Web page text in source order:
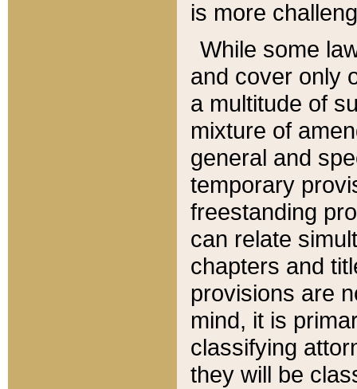
is more
While some
and cover only
a multitude of
mixture of
general and
temporary
freestanding
can relate
chapters and
provisions are
mind, it is
classifying
they will be